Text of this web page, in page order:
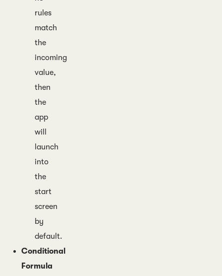
rules
match
the
incoming
value,
then
the
app
will
launch
into
the
start
screen
by
default.
Conditional
Formula